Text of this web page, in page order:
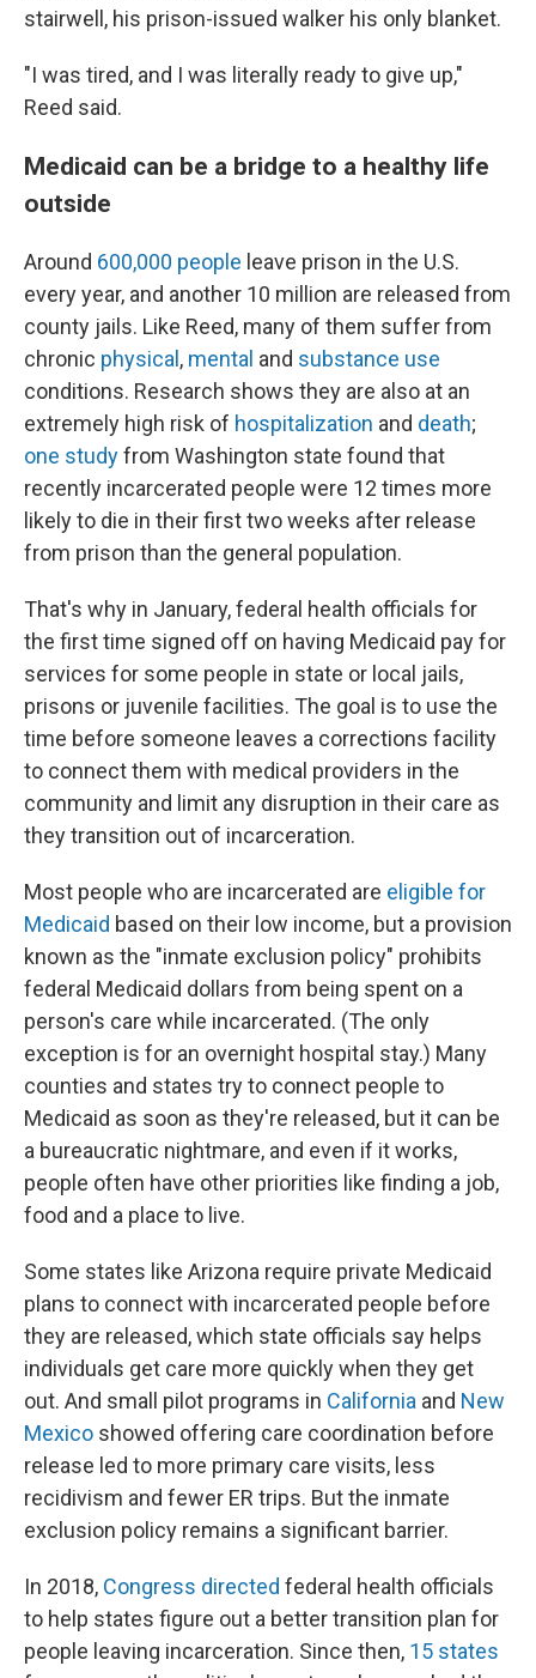
stairwell, his prison-issued walker his only blanket.
"I was tired, and I was literally ready to give up,"
Reed said.
Medicaid can be a bridge to a healthy life
outside
Around 600,000 people leave prison in the U.S.
every year, and another 10 million are released from
county jails. Like Reed, many of them suffer from
chronic physical , mental and substance use
conditions. Research shows they are also at an
extremely high risk of hospitalization and death;
one studyfrom Washington state found that
recently incarcerated people were 12 times more
likely to die in their first two weeks after release
from prison than the general population.
That's why in January, federal health officials for
the first time signed off on having Medicaid pay for
services for some people in state or local jails,
prisons or juvenile facilities. The goal is to use the
time before someone leaves a corrections facility
to connect them with medical providers in the
community and limit any disruption in their care as
they transition out of incarceration.
Most people who are incarcerated are eligible for
Medicaid based on their low income, but a provision
known as the "inmate exclusion policy" prohibits
federal Medicaid dollars from being spent on a
person's care while incarcerated. (The only
exception is for an overnight hospital stay.) Many
counties and states try to connect people to
Medicaid as soon as they're released, but it can be
a bureaucratic nightmare, and even if it works,
people often have other priorities like finding a job,
food and a place to live.
Some states like Arizona require private Medicaid
plans to connect with incarcerated people before
they are released, which state officials say helps
individuals get care more quickly when they get
out. And small pilot programs in California and New
Mexico showed offering care coordination before
release led to more primary care visits, less
recidivism and fewer ER trips. But the inmate
exclusion policy remains a significant barrier.
In 2018, Congress directed federal health officials
to help states figure out a better transition plan for
people leaving incarceration. Since then, 15 states